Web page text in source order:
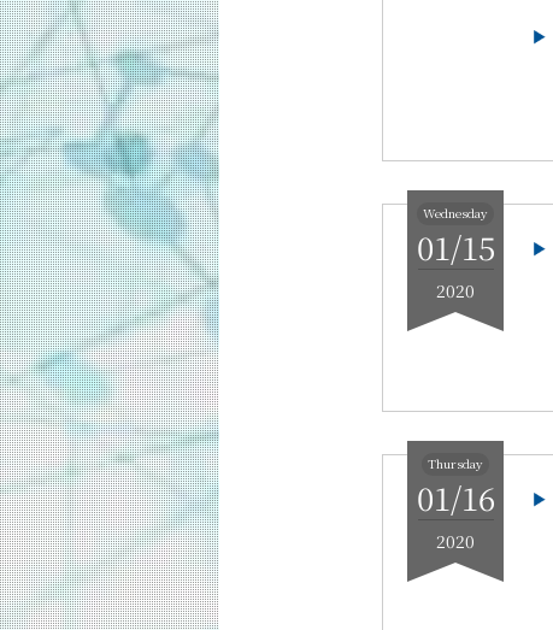
Wednesday
01/15
2020
Thursday
01/16
2020